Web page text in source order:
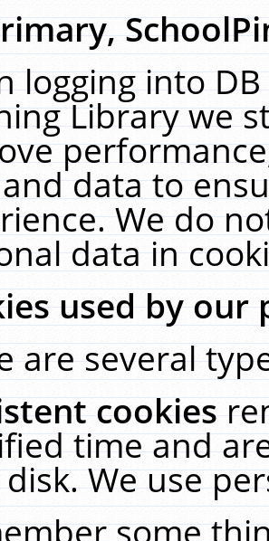
logging into
Library we
data to
We do
data in
used by our
are several
cookies
time and
We use
some